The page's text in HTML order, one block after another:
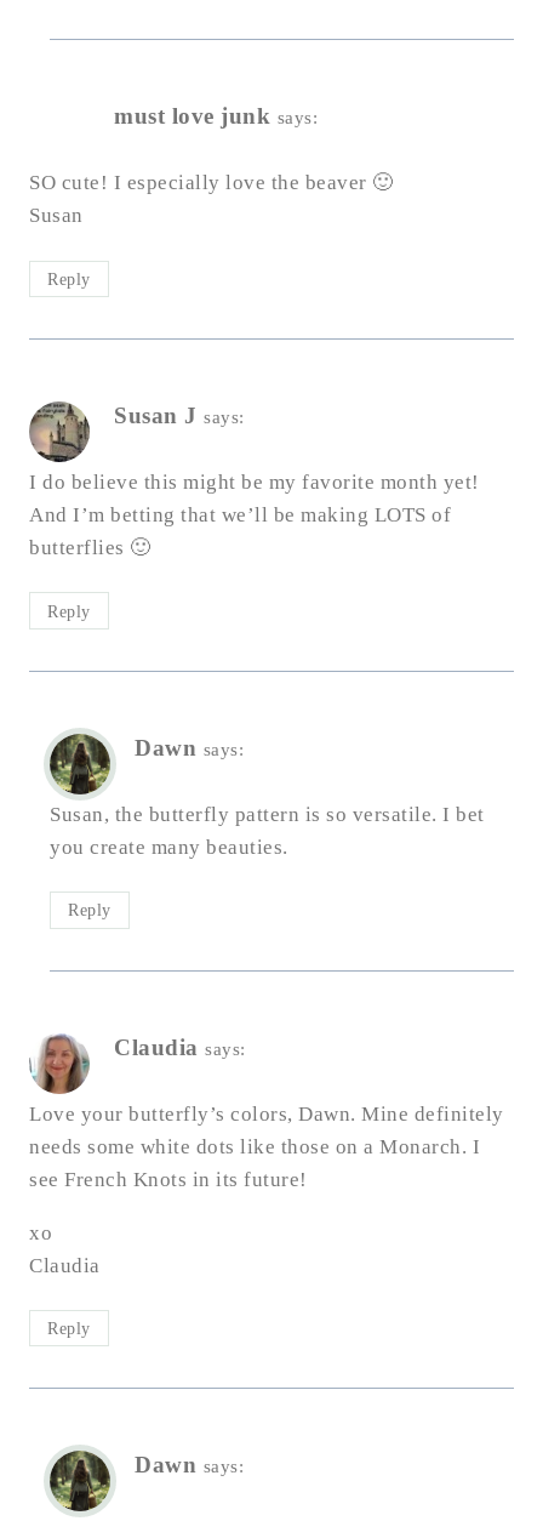
must love junk says:
SO cute! I especially love the beaver 🙂
Susan
Reply
Susan J says:
I do believe this might be my favorite month yet!
And I’m betting that we’ll be making LOTS of
butterflies 🙂
Reply
Dawn says:
Susan, the butterfly pattern is so versatile. I bet
you create many beauties.
Reply
Claudia says:
Love your butterfly’s colors, Dawn. Mine definitely
needs some white dots like those on a Monarch. I
see French Knots in its future!
xo
Claudia
Reply
Dawn says: